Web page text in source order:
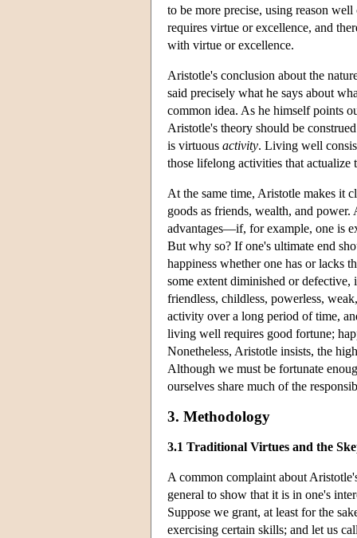
to be more precise, using reason
requires virtue or excellence, and
with virtue or excellence.
Aristotle's conclusion about the
said precisely what he says about
common idea. As he himself points
Aristotle's theory should be
is virtuous activity. Living well
those lifelong activities that
At the same time, Aristotle makes it
goods as friends, wealth, and
advantages—if, for example, one is
But why so? If one's ultimate end
happiness whether one has or lacks
some extent diminished or
friendless, childless, powerless,
activity over a long period of time,
living well requires good fortune;
Nonetheless, Aristotle insists, the
Although we must be fortunate
ourselves share much of the
3. Methodology
3.1 Traditional Virtues and the
A common complaint about
general to show that it is in one's
Suppose we grant, at least for the
exercising certain skills; and let us